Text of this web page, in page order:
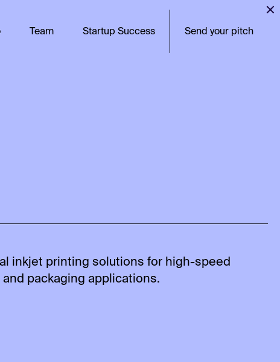
Team Startup Success Send your pitch
inkjet printing solutions for high-speed
packaging applications.